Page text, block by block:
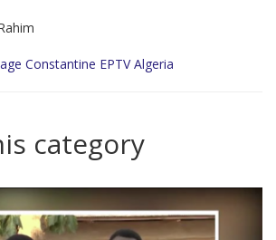
Constantine EPTV Algeria
category